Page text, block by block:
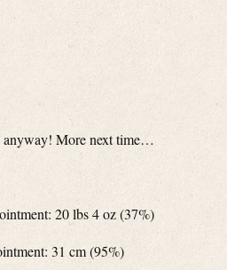
anyway! More next time…
20 lbs 4 oz (37%)
31 cm (95%)